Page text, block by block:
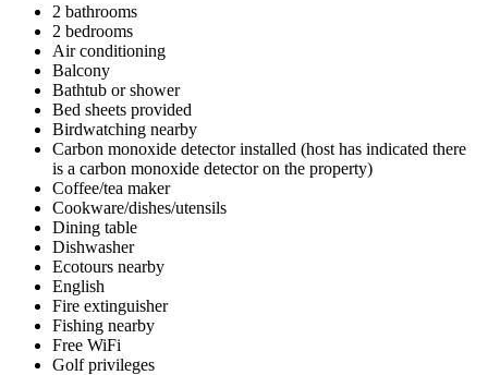
2 bathrooms
2 bedrooms
Air conditioning
Balcony
Bathtub or shower
Bed sheets provided
Birdwatching nearby
Carbon monoxide detector installed (host has indicated there
is a carbon monoxide detector on the property)
Coffee/tea maker
Cookware/dishes/utensils
Dining table
Dishwasher
Ecotours nearby
English
Fire extinguisher
Fishing nearby
Free WiFi
Golf privileges